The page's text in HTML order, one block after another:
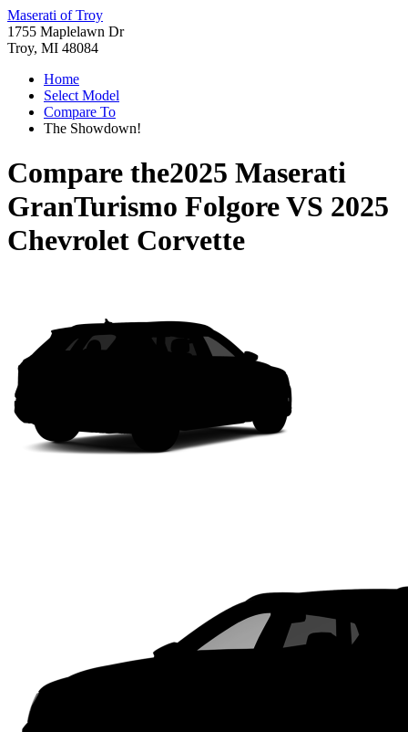
Maserati of Troy
1755 Maplelawn Dr
Troy, MI 48084
Home
Select Model
Compare To
The Showdown!
Compare the2025 Maserati
GranTurismo FolgoreVS 2025
Chevrolet Corvette